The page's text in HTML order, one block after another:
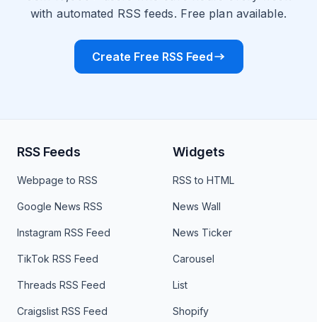
with automated RSS feeds. Free plan available.
Create Free RSS Feed
RSS Feeds
Webpage to RSS
Google News RSS
Instagram RSS Feed
TikTok RSS Feed
Threads RSS Feed
Craigslist RSS Feed
Widgets
RSS to HTML
News Wall
News Ticker
Carousel
List
Shopify